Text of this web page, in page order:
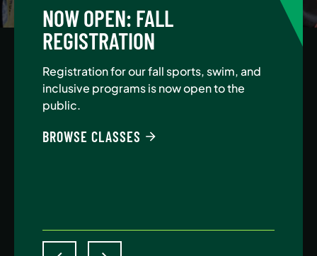
NOW OPEN: FALL
REGISTRATION
Registration for our fall sports, swim, and
inclusive programs is now open to the
public.
BROWSE CLASSES